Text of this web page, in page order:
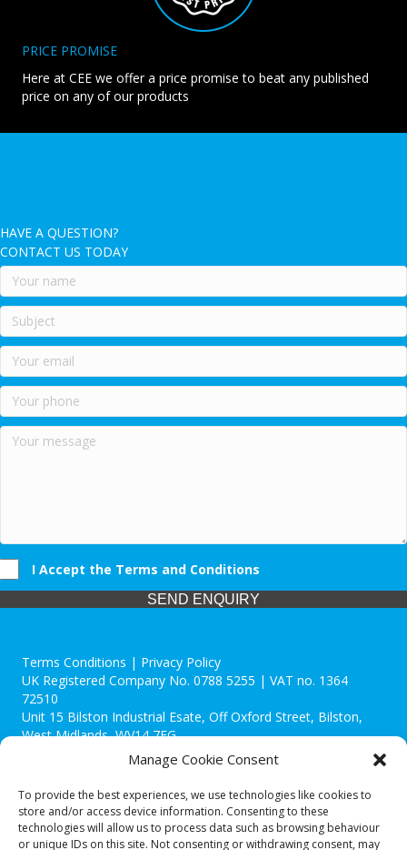
Manage Cookie Consent
To provide the best experiences, we use technologies like cookies to
store and/or access device information. Consenting to these
technologies will allow us to process data such as browsing behaviour
or unique IDs on this site. Not consenting or withdrawing consent, may
PRICE PROMISE
Here at CEE we offer a price promise to beat any published
price on any of our products
HAVE A QUESTION?
CONTACT US TODAY
I Accept the Terms and Conditions
SEND ENQUIRY
Terms Conditions | Privacy Policy
UK Registered Company No. 0788 5255 | VAT no. 1364
72510
Unit 15 Bilston Industrial Esate, Off Oxford Street, Bilston,
West Midlands, WV14 7EG
Though we supply and service our customers locally providing